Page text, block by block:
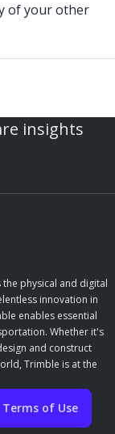
of your other
insights
physical and digital
innovation in
enables essential
Whether it's
and construct
Trimble is at the
of Use